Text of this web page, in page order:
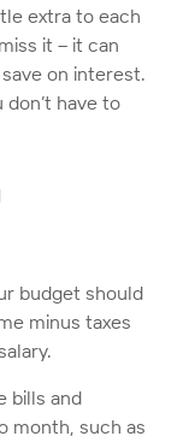
extra to each
it – it can
on interest.
have to
budget should
minus taxes
bills and
month, such as